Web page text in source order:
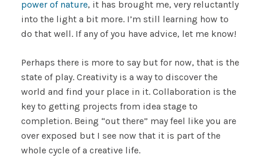
power of nature, it has brought me, very reluctantly
into the light a bit more. I’m still learning how to
do that well. If any of you have advice, let me know!
Perhaps there is more to say but for now, that is the
state of play. Creativity is a way to discover the
world and find your place in it. Collaboration is the
key to getting projects from idea stage to
completion. Being “out there” may feel like you are
over exposed but I see now that it is part of the
whole cycle of a creative life.